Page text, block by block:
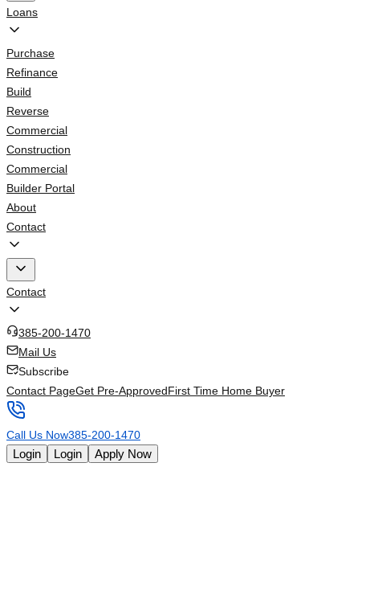
Loans
Purchase
Refinance
Build
Reverse
Commercial
Construction
Commercial
Builder Portal
About
Contact
Contact
385-200-1470
Mail Us
Subscribe
Contact PageGet Pre-ApprovedFirst Time Home Buyer
Call Us Now385-200-1470
Login Login Apply Now